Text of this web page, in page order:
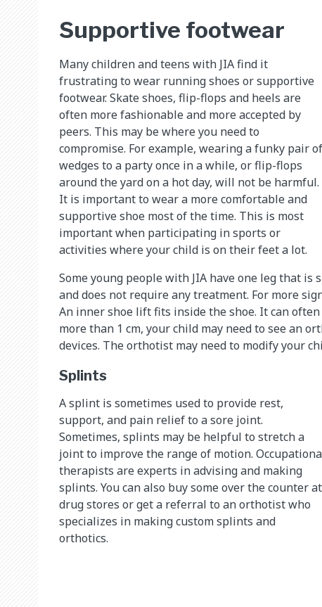
Supportive footwear
Many children and teens with JIA find it
frustrating to wear running shoes or supportive
footwear. Skate shoes, flip-flops and heels are
often more fashionable and more accepted by
peers. This may be where you need to
compromise. For example, wearing a funky pair of
wedges to a party once in a while, or flip-flops
around the yard on a hot day, will not be harmful.
It is important to wear a more comfortable and
supportive shoe most of the time. This is most
important when participating in sports or
activities where your child is on their feet a lot.
Some young people with JIA have one leg that
and does not require any treatment. For more
An inner shoe lift fits inside the shoe. It can
more than 1 cm, your child may need to see an
devices. The orthotist may need to modify your
Splints
A splint is sometimes used to provide rest,
support, and pain relief to a sore joint.
Sometimes, splints may be helpful to stretch a
joint to improve the range of motion.
therapists are experts in advising and making
splints. You can also buy some over the counter at
drug stores or get a referral to an orthotist who
specializes in making custom splints and
orthotics.